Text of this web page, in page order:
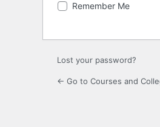
Remember Me
Lost your password?
← Go to Courses and